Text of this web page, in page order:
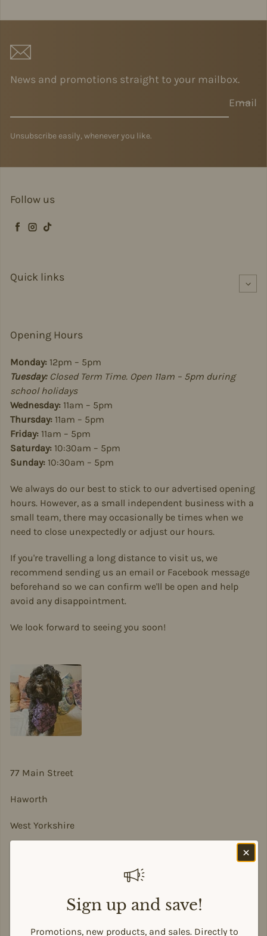
News and promotions straight to your mailbox.
Email
Unsubscribe easily, whenever you like.
Follow us
Facebook
Instagram
TikTok
Quick links
Opening Hours
Monday: 12pm – 5pm
Tuesday:Closed Term Time. Open 11am – 5pm during
school holidays
Wednesday: 11am – 5pm
Thursday: 11am – 5pm
Friday: 11am – 5pm
Saturday: 10:30am – 5pm
Sunday: 10:30am – 5pm
We always do our best to stick to our advertised opening
hours. However, as a small independent business with a
small team, there may occasionally be times when we
need to close unexpectedly or adjust our hours.
If you're travelling a long distance to visit us, we
recommend sending us an email or Facebook message
beforehand so we can confirm we'll be open and help
avoid any disappointment.
We look forward to seeing you soon!
77 Main Street
Haworth
West Yorkshire
Sign up and save!
Promotions, new products, and sales. Directly to